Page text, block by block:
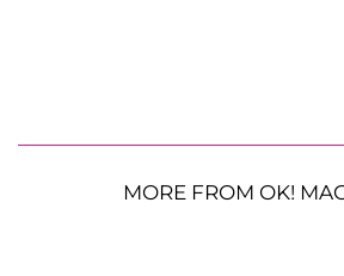
MORE FROM OK!